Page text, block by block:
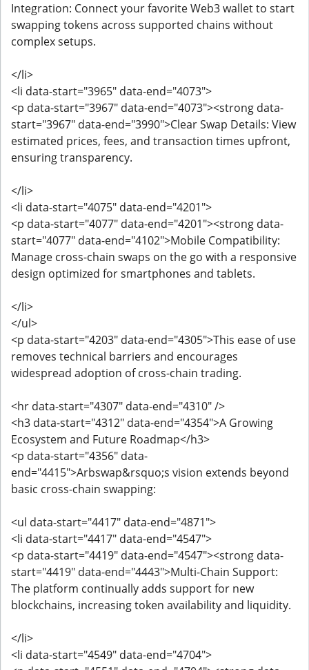
Integration: Connect your favorite Web3 wallet to start
swapping tokens across supported chains without
complex setups.
</li>
<li data-start="3965" data-end="4073">
<p data-start="3967" data-end="4073"><strong data-
start="3967" data-end="3990">Clear Swap Details: View
estimated prices, fees, and transaction times upfront,
ensuring transparency.
</li>
<li data-start="4075" data-end="4201">
<p data-start="4077" data-end="4201"><strong data-
start="4077" data-end="4102">Mobile Compatibility:
Manage cross-chain swaps on the go with a responsive
design optimized for smartphones and tablets.
</li>
</ul>
<p data-start="4203" data-end="4305">This ease of use
removes technical barriers and encourages
widespread adoption of cross-chain trading.
<hr data-start="4307" data-end="4310" />
<h3 data-start="4312" data-end="4354">A Growing
Ecosystem and Future Roadmap</h3>
<p data-start="4356" data-
end="4415">Arbswap&rsquo;s vision extends beyond
basic cross-chain swapping:
<ul data-start="4417" data-end="4871">
<li data-start="4417" data-end="4547">
<p data-start="4419" data-end="4547"><strong data-
start="4419" data-end="4443">Multi-Chain Support:
The platform continually adds support for new
blockchains, increasing token availability and liquidity.
</li>
<li data-start="4549" data-end="4704">